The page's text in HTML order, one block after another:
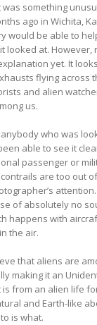
was something
ago in Wichita,
would be able to
looked at.
yet. It
flying across
and alien
us.
who was
able to see it
passenger or
are too out
of absolutely no
happens with
the air.
that aliens are
making it an
from an alien life
and Earth-like
is what.